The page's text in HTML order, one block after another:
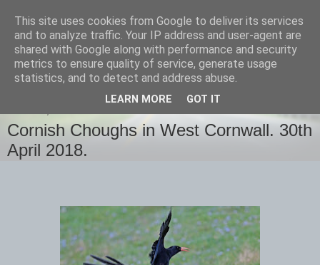
images-naturally!
the photo blog of www.adrianlangdon.com
Cornish Choughs in West Cornwall. 30th
April 2018.
This site uses cookies from Google to deliver its services
and to analyze traffic. Your IP address and user-agent are
shared with Google along with performance and security
metrics to ensure quality of service, generate usage
statistics, and to detect and address abuse.
LEARN MORE GOT IT